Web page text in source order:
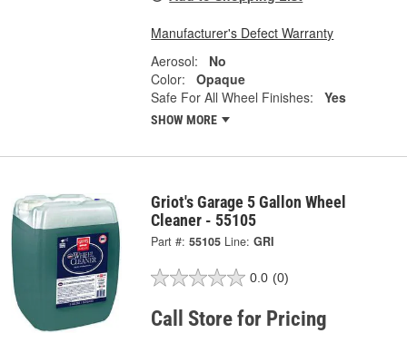
Manufacturer's Defect Warranty
Aerosol:
No
Color:
Opaque
Safe For All Wheel Finishes:
Yes
SHOW MORE
Griot's Garage 5 Gallon Wheel
Cleaner - 55105
Part #: 55105 Line: GRI
0.0 (0)
Call Store for Pricing